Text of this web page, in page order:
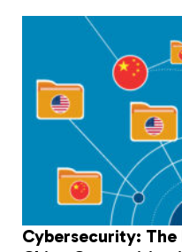
Cybersecurity: